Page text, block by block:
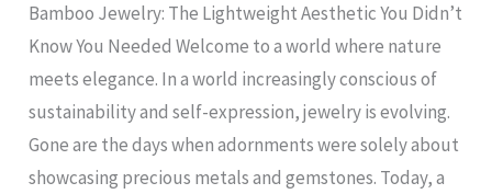
Bamboo Jewelry: The Lightweight Aesthetic You Didn’t
Know You Needed Welcome to a world where nature
meets elegance. In a world increasingly conscious of
sustainability and self-expression, jewelry is evolving.
Gone are the days when adornments were solely about
showcasing precious metals and gemstones. Today, a
Didn’t
Know
You
Needed